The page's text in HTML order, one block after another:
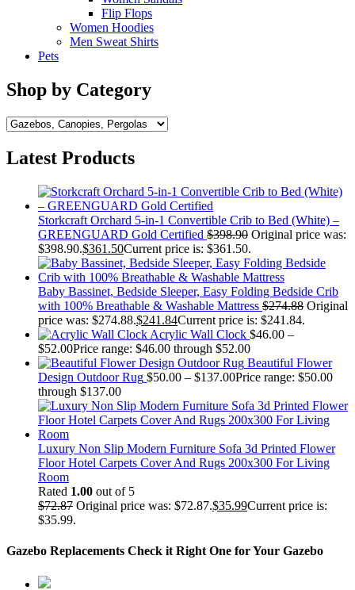
Flip Flops
Women Hoodies
Men Sweat Shirts
Pets
Shop by Category
Latest Products
Storkcraft Orchard 5-in-1 Convertible Crib to Bed (White) –
GREENGUARD Gold Certified $398.90 Original price was:
$398.90.$361.50Current price is: $361.50.
Baby Bassinet, Bedside Sleeper, Easy Folding Bedside Crib
with 100% Breathable & Washable Mattress $274.88 Original
price was: $274.88.$241.84Current price is: $241.84.
Acrylic Wall Clock $46.00 –
$52.00Price range: $46.00 through $52.00
Beautiful Flower
Design Outdoor Rug $50.00 – $137.00Price range: $50.00
through $137.00
Luxury Non Slip Modern Furniture Sofa 3d Printed Flower
Floor Hotel Carpets Cover And Rugs 200x300 For Living
Room
Rated 1.00 out of 5
$72.87 Original price was: $72.87.$35.99Current price is:
$35.99.
Gazebo Replacements Check it Right One for Your Gazebo